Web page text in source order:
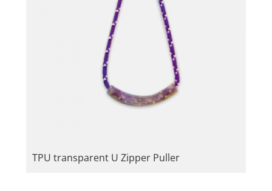
TPU transparent U Zipper Puller